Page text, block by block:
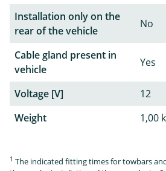
Installation only on the
rear of the vehicle
No
Cable gland present in
vehicle
Yes
Voltage [V]
12
Weight
1,00
1 The indicated fitting times for towbars